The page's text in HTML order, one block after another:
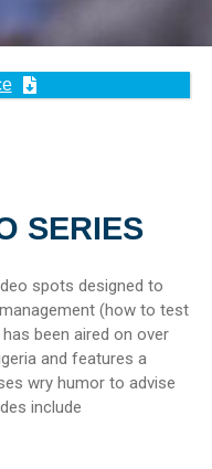
SERIES
spots designed to
(how to test
been aired on over
and features a
wry humor to advise
include